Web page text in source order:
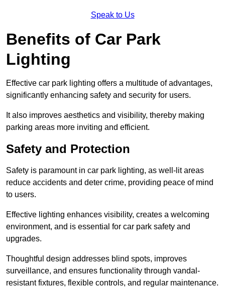
Speak to Us
Benefits of Car Park
Lighting
Effective car park lighting offers a multitude of advantages,
significantly enhancing safety and security for users.
It also improves aesthetics and visibility, thereby making
parking areas more inviting and efficient.
Safety and Protection
Safety is paramount in car park lighting, as well-lit areas
reduce accidents and deter crime, providing peace of mind
to users.
Effective lighting enhances visibility, creates a welcoming
environment, and is essential for car park safety and
upgrades.
Thoughtful design addresses blind spots, improves
surveillance, and ensures functionality through vandal-
resistant fixtures, flexible controls, and regular maintenance.